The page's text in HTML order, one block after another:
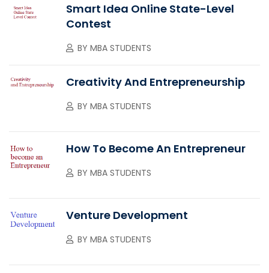
Smart Idea Online State-Level
Contest
BY MBA STUDENTS
Creativity And Entrepreneurship
BY MBA STUDENTS
How To Become An Entrepreneur
BY MBA STUDENTS
Venture Development
BY MBA STUDENTS